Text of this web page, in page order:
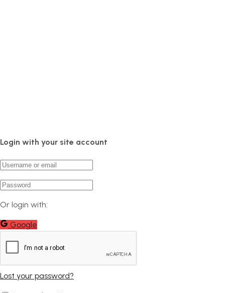
Login with your site account
Or login with:
Google
Lost your password?